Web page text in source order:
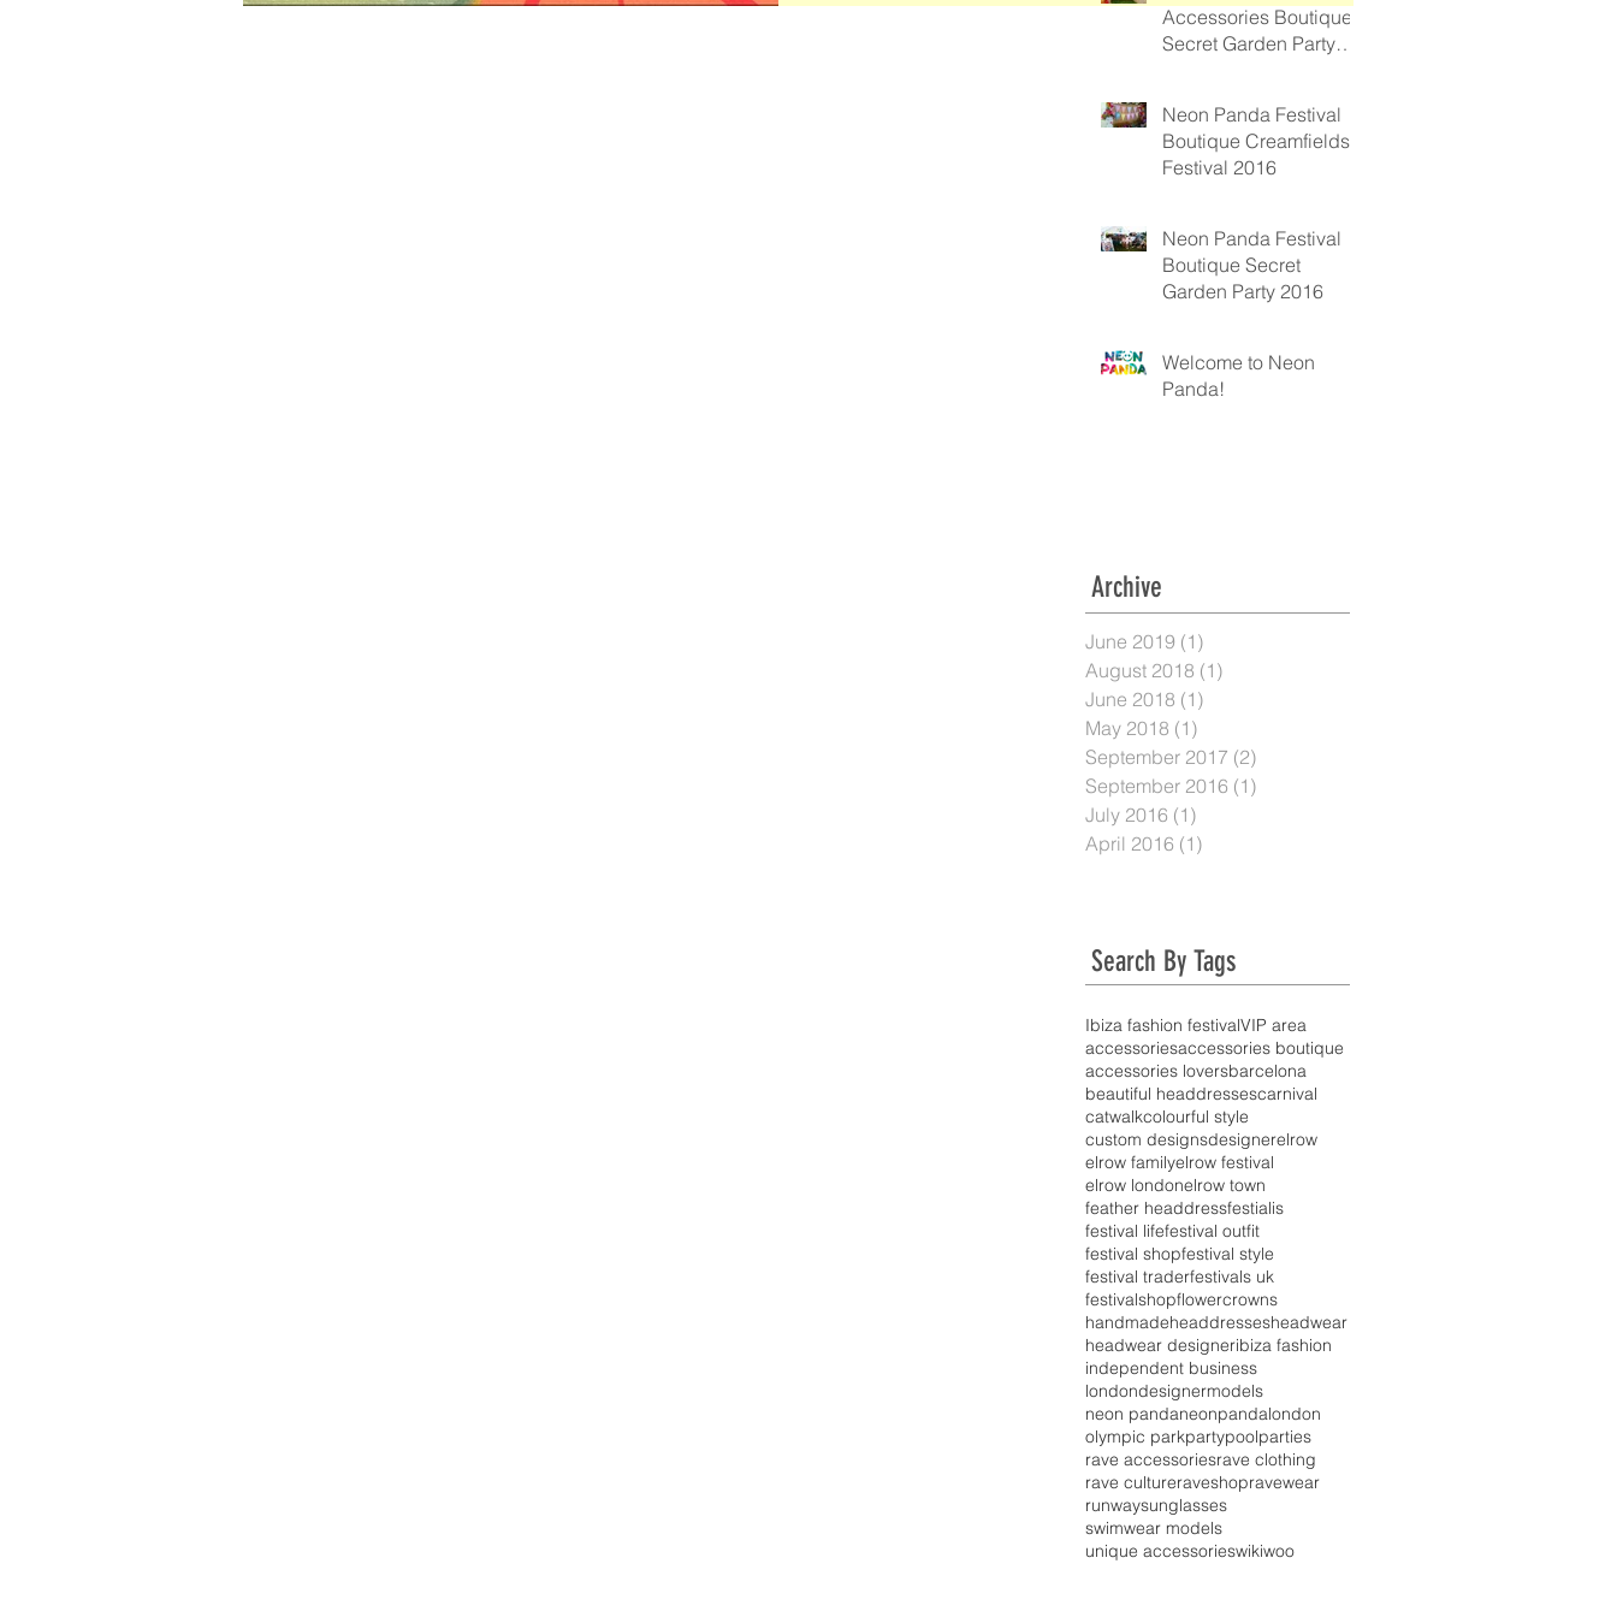
Accessories Boutique
Secret Garden Party
Neon Panda Festival
Boutique Creamfields
Festival 2016
Neon Panda Festival
Boutique Secret
Garden Party 2016
Welcome to Neon
Panda!
Archive
June 2019 (1)
August 2018 (1)
June 2018 (1)
May 2018 (1)
September 2017 (2)
September 2016 (1)
July 2016 (1)
April 2016 (1)
Search By Tags
Ibiza fashion festivalVIP area
accessoriesaccessories boutique
accessories loversbarcelona
beautiful headdressescarnival
catwalkcolourful style
custom designsdesignerelrow
elrow familyelrow festival
elrow londonelrow town
feather headdressfestialis
festival lifefestival outfit
festival shopfestival style
festival traderfestivals uk
festivalshopflowercrowns
handmadeheaddressesheadwear
headwear designeribiza fashion
independent business
londondesignermodels
neon pandaneonpandalondon
olympic parkpartypoolparties
rave accessoriesrave clothing
rave cultureraveshopravewear
runwaysunglasses
swimwear models
unique accessorieswikiwoo